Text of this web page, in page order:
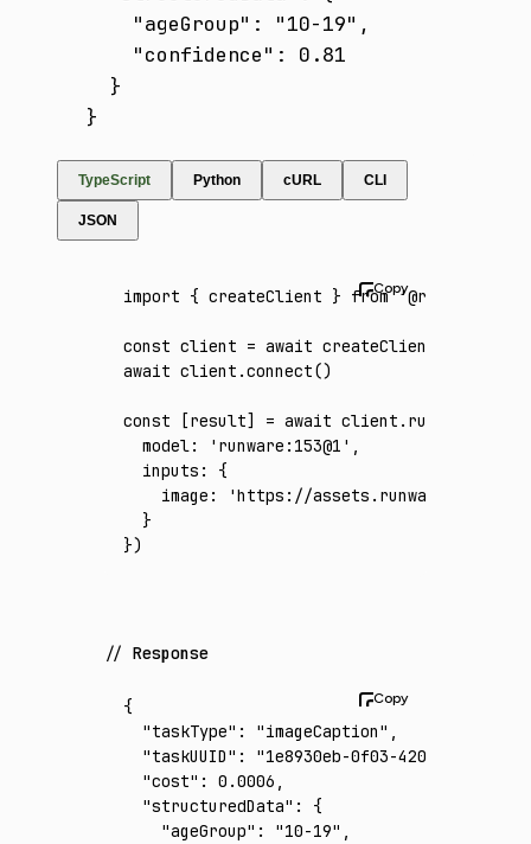
}
TypeScript Python cURL CLI
JSON
import { createClient } from '@runware/sdk'
const client = await createClient
await client .connect()
const [result] = await client .run
  model
: 'runware:153@1' ,
  inputs
:
{
    image
:
'https://assets.runware.ai/
  }
})
Response
{
  "taskType"
: "imageCaption" ,
  "taskUUID"
:
"1e8930eb-0f03-4205-b345-
  "cost"
: 0.0006 ,
  "structuredData"
:
{
    "ageGroup"
: "10-19" ,